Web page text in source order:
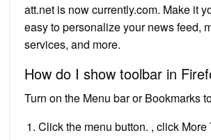
att.net is now currently.com. Make it
easy to personalize your news feed,
services, and more.
How do I show toolbar in
Turn on the Menu bar or Bookmarks
Click the menu button. , click